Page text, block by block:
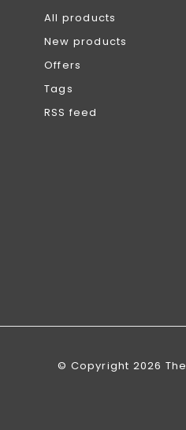
All products
New products
Offers
Tags
RSS feed
© Copyright 2026